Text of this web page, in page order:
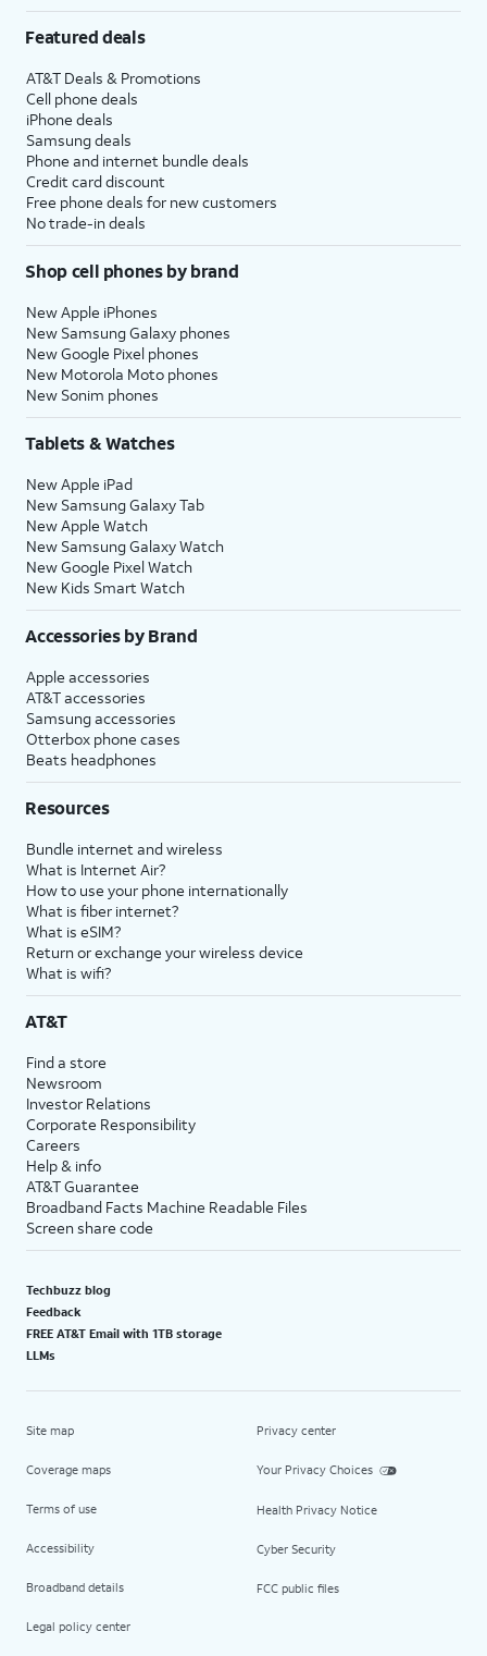
Featured deals
AT&T Deals & Promotions
Cell phone deals
iPhone deals
Samsung deals
Phone and internet bundle deals
Credit card discount
Free phone deals for new customers
No trade-in deals
Shop cell phones by brand
New Apple iPhones
New Samsung Galaxy phones
New Google Pixel phones
New Motorola Moto phones
New Sonim phones
Tablets & Watches
New Apple iPad
New Samsung Galaxy Tab
New Apple Watch
New Samsung Galaxy Watch
New Google Pixel Watch
New Kids Smart Watch
Accessories by Brand
Apple accessories
AT&T accessories
Samsung accessories
Otterbox phone cases
Beats headphones
Resources
Bundle internet and wireless
What is Internet Air?
How to use your phone internationally
What is fiber internet?
What is eSIM?
Return or exchange your wireless device
What is wifi?
AT&T
Find a store
Newsroom
Investor Relations
Corporate Responsibility
Careers
Help & info
AT&T Guarantee
Broadband Facts Machine Readable Files
Screen share code
Techbuzz blog
Feedback
FREE AT&T Email with 1TB storage
LLMs
Site map
Coverage maps
Terms of use
Accessibility
Broadband details
Legal policy center
Privacy center
Your Privacy Choices
Health Privacy Notice
Cyber Security
FCC public files